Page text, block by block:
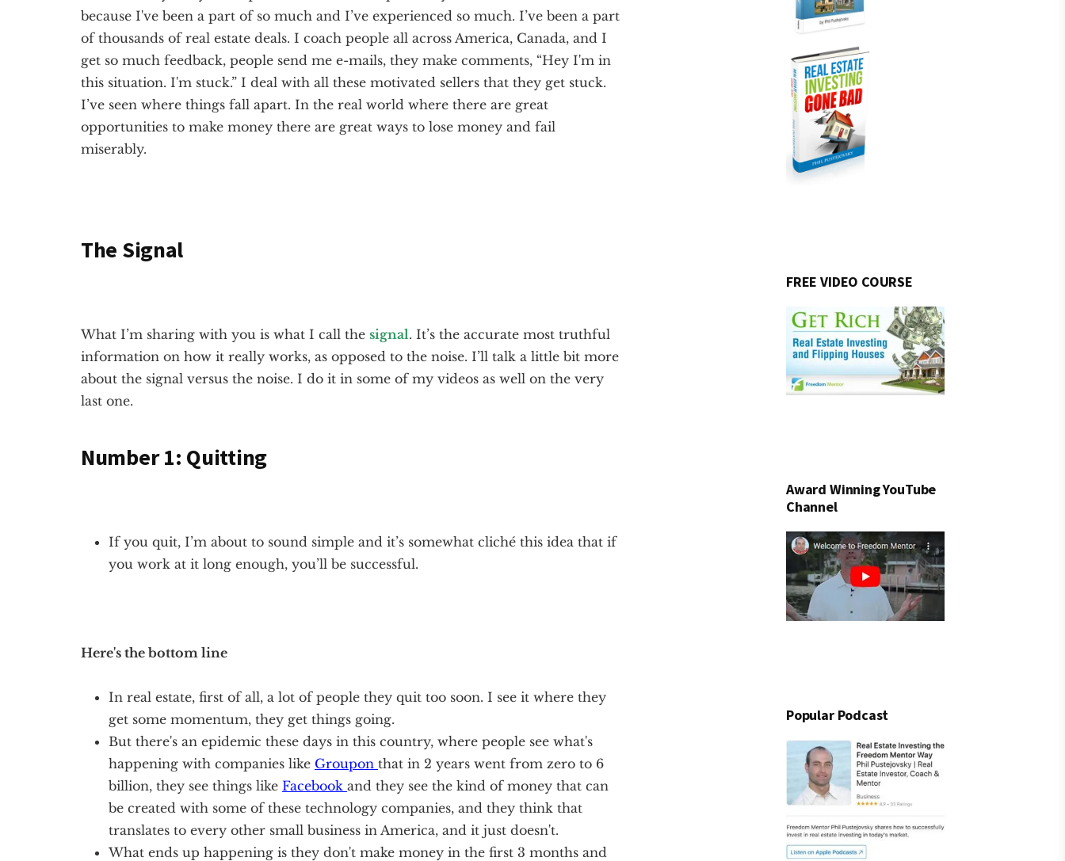
because I've been a part of so much and I’ve experienced so much. I’ve been a part
of thousands of real estate deals. I coach people all across America, Canada, and I
get so much feedback, people send me e-mails, they make comments, “Hey I'm in
this situation. I'm stuck.” I deal with all these motivated sellers that they get stuck.
I’ve seen where things fall apart. In the real world where there are great
opportunities to make money there are great ways to lose money and fail
miserably.
The Signal
What I’m sharing with you is what I call the signal. It’s the accurate most truthful
information on how it really works, as opposed to the noise. I’ll talk a little bit more
about the signal versus the noise. I do it in some of my videos as well on the very
last one.
Number 1: Quitting
If you quit, I’m about to sound simple and it’s somewhat cliché this idea that if
you work at it long enough, you’ll be successful.
Here's the bottom line
In real estate, first of all, a lot of people they quit too soon. I see it where they
get some momentum, they get things going.
But there's an epidemic these days in this country, where people see what's
happening with companies like Groupon that in 2 years went from zero to 6
billion, they see things like Facebook and they see the kind of money that can
be created with some of these technology companies, and they think that
translates to every other small business in America, and it just doesn't.
What ends up happening is they don't make money in the first 3 months and
FREE VIDEO COURSE
Award Winning YouTube
Channel
Popular Podcast